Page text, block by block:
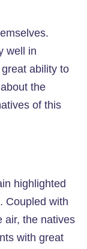
well in
ability to
the
of this
highlighted
Coupled with
air, the natives
with great